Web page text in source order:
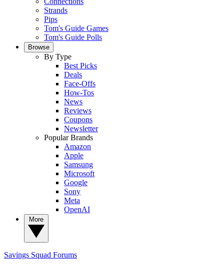
Strands
Pips
Tom's Guide Games
Tom's Guide Polls
Browse
By Type
Best Picks
Deals
Face-Offs
How-Tos
News
Reviews
Coupons
Newsletter
Popular Brands
Amazon
Apple
Samsung
Microsoft
Google
Sony
Meta
OpenAI
Savings Squad Forums